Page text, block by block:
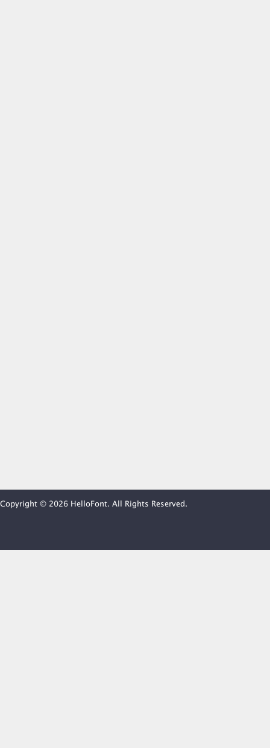
Copyright © 2026 HelloFont. All Rights Reserved.